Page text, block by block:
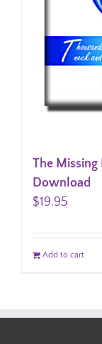
The Missing
Download
$19.95
Add to cart